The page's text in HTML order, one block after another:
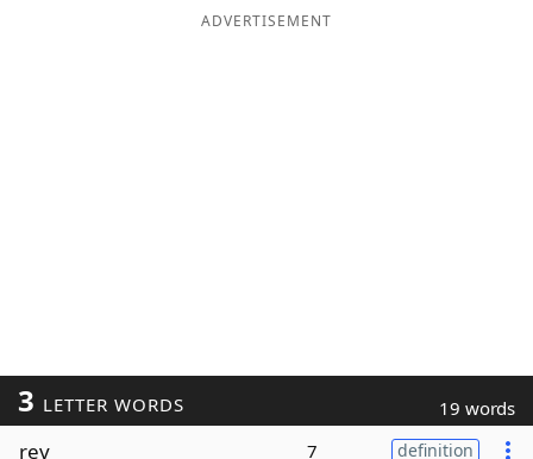
ADVERTISEMENT
3 LETTER WORDS 19 words
rev 7 definition